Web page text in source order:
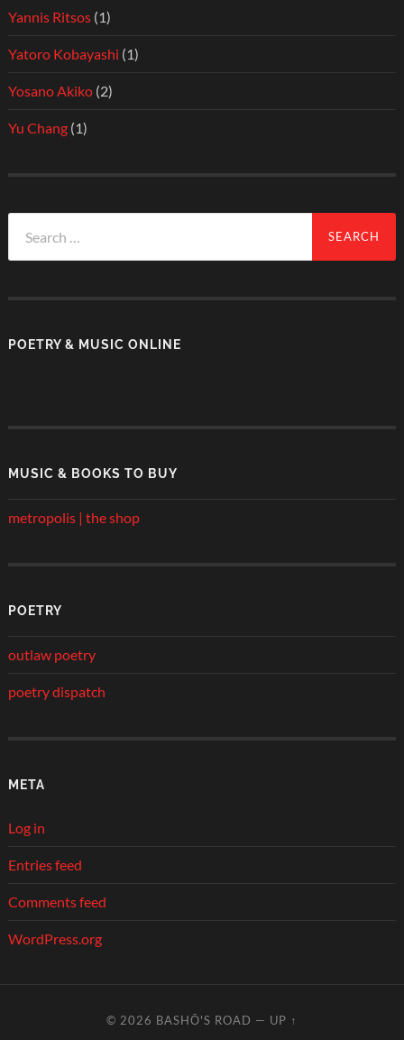
Yannis Ritsos(1)
Yatoro Kobayashi (1)
Yosano Akiko(2)
Yu Chang(1)
for:
POETRY & MUSIC ONLINE
MUSIC & BOOKS TO BUY
metropolis | the shop
POETRY
outlaw poetry
poetry dispatch
META
Log in
Entries feed
Comments feed
WordPress.org
© 2026 BASHŌ'S ROAD — UP ↑